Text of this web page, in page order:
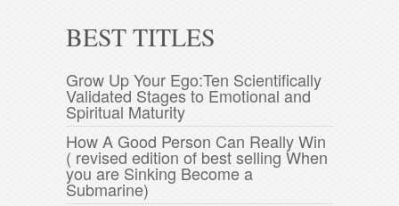
BEST TITLES
Grow Up Your Ego:Ten Scientifically
Validated Stages to Emotional and
Spiritual Maturity
How A Good Person Can Really Win
( revised edition of best selling When
you are Sinking Become a
Submarine)